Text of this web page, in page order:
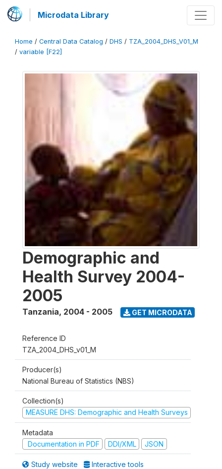
Microdata Library
Home / Central Data Catalog / DHS / TZA_2004_DHS_V01_M
/ variable [F22]
Demographic and
Health Survey 2004-
2005
Tanzania, 2004 - 2005 GET MICRODATA
Reference ID
TZA_2004_DHS_v01_M
Producer(s)
National Bureau of Statistics (NBS)
Collection(s)
MEASURE DHS: Demographic and Health Surveys
Metadata
Documentation in PDF
DDI/XML JSON
Study website Interactive tools